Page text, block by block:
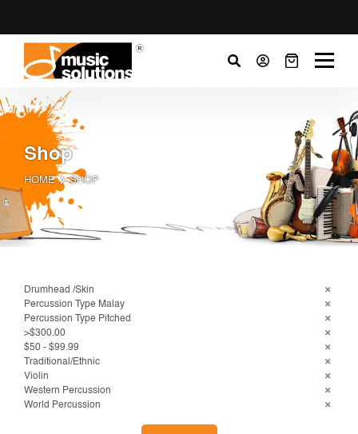
Shop
HOME SHOP
Drumhead /Skin
Percussion Type Malay
Percussion Type Pitched
>$300.00
$50 - $99.99
Traditional/Ethnic
Violin
Western Percussion
World Percussion